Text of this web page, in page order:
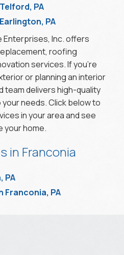
PA
PA
Enterprises, Inc. offers
roofing
services. If you’re
or planning an interior
team delivers high-quality
needs. Click below to
in your area and see
your home.
in Franconia
PA
Franconia, PA